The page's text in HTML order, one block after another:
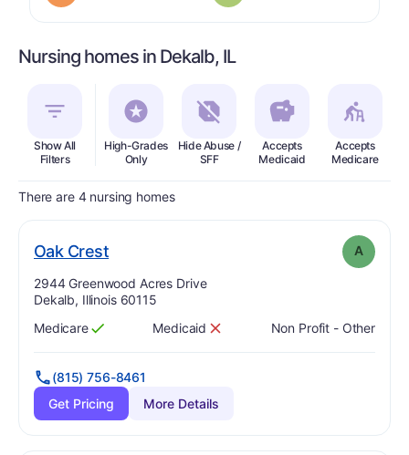
Nursing homes in Dekalb, IL
Show All
Filters
High-Grades
Only
Hide Abuse /
SFF
Accepts
Medicaid
Accepts
Medicare
There are 4 nursing homes
Oak Crest. Grade: A
Address:
2944 Greenwood Acres Drive
Dekalb, Illinois 60115
Has
Medicare
?
Yes Has
Medicaid
? No Non Profit - Other
(815) 756-8461
Get Pricing
More Details